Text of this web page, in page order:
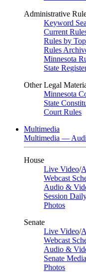
Administrative
Keyword
Current
Rules by
Rules
Minnesota
State
Other Legal
Minnesota
State
Court Rules
Multimedia
Multimedia —
House
Live Video/
Webcast
Audio &
Session
Photos
Senate
Live Video/
Webcast
Audio &
Senate
Photos